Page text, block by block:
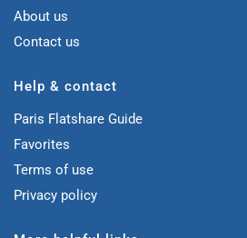
About us
Contact us
Help & contact
Paris Flatshare Guide
Favorites
Terms of use
Privacy policy